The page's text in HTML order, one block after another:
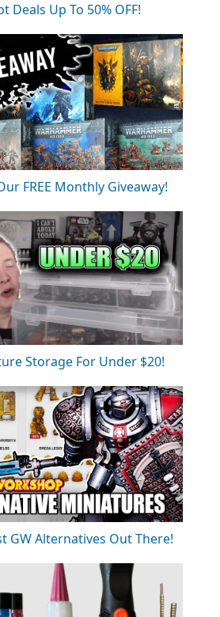
Deals Up To 50% OFF!
FREE Monthly Giveaway!
Storage For Under $20!
GW Alternatives Out There!